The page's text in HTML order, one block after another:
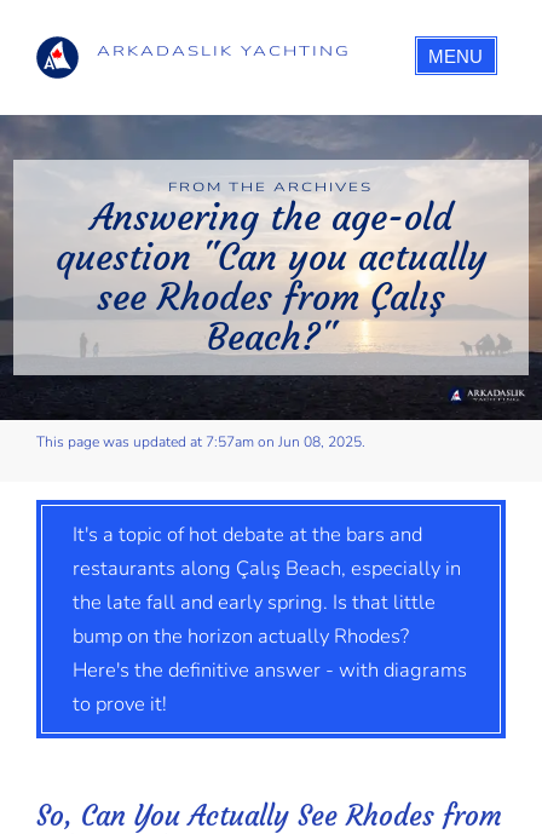
ARKADASLIK YACHTING
FROM THE ARCHIVES
Answering the age-old
question "Can you actually
see Rhodes from Çalış
Beach?"
This page was updated at 7:57am on Jun 08, 2025.
It's a topic of hot debate at the bars and
restaurants along Çalış Beach, especially in
the late fall and early spring. Is that little
bump on the horizon actually Rhodes?
Here's the definitive answer - with diagrams
to prove it!
So, Can You Actually See Rhodes from
MENU